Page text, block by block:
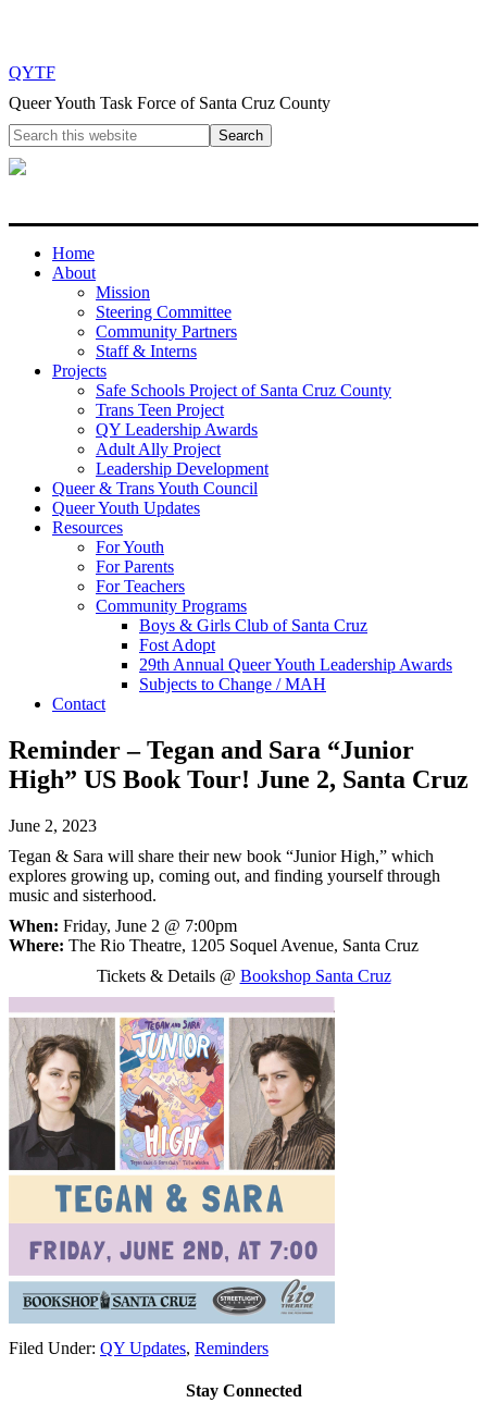
QYTF
Queer Youth Task Force of Santa Cruz County
Home
About
Mission
Steering Committee
Community Partners
Staff & Interns
Projects
Safe Schools Project of Santa Cruz County
Trans Teen Project
QY Leadership Awards
Adult Ally Project
Leadership Development
Queer & Trans Youth Council
Queer Youth Updates
Resources
For Youth
For Parents
For Teachers
Community Programs
Boys & Girls Club of Santa Cruz
Fost Adopt
29th Annual Queer Youth Leadership Awards
Subjects to Change / MAH
Contact
Reminder – Tegan and Sara “Junior
High” US Book Tour! June 2, Santa Cruz
June 2, 2023
Tegan & Sara will share their new book “Junior High,” which
explores growing up, coming out, and finding yourself through
music and sisterhood.
When: Friday, June 2 @ 7:00pm
Where: The Rio Theatre, 1205 Soquel Avenue, Santa Cruz
Tickets & Details @ Bookshop Santa Cruz
Filed Under: QY Updates, Reminders
Stay Connected